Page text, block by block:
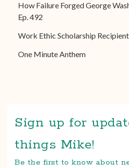
How Failure Forged George
Ep. 492
Work Ethic Scholarship
One Minute Anthem
Sign up for
things Mike!
Be the first to know about